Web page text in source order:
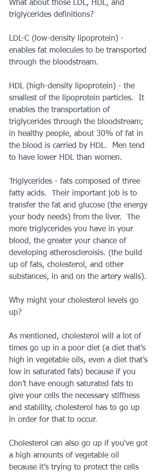
What about those LDL, HDL, and
triglycerides definitions?
LDL-C (low-density lipoprotein) -
enables fat molecules to be transported
through the bloodstream.
HDL (high-density lipoprotein) - the
smallest of the lipoprotein particles.  It
enables the transportation of
triglycerides through the bloodstream;
in healthy people, about 30% of fat in
the blood is carried by HDL.  Men tend
to have lower HDL than women.
Triglycerides - fats composed of three
fatty acids.  Their important job is to
transfer the fat and glucose (the energy
your body needs) from the liver.  The
more triglycerides you have in your
blood, the greater your chance of
developing atheroscleroisis. (the build
up of fats, cholesterol, and other
substances, in and on the artery walls).
Why might your cholesterol levels go
up?
As mentioned, cholesterol will a lot of
times go up in a poor diet (a diet that’s
high in vegetable oils, even a diet that’s
low in saturated fats) because if you
don’t have enough saturated fats to
give your cells the necessary stiffness
and stability, cholesterol has to go up
in order for that to occur.
Cholesterol can also go up if you‘ve got
a high amounts of vegetable oil
because it’s trying to protect the cells